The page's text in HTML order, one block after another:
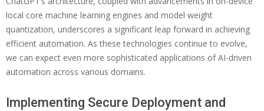
local core machine learning engines and model weight
quantization, underscores a significant leap forward in achieving
efficient automation. As these technologies continue to evolve,
we can expect even more sophisticated applications of AI-driven
automation across various domains.
Implementing Secure Deployment and